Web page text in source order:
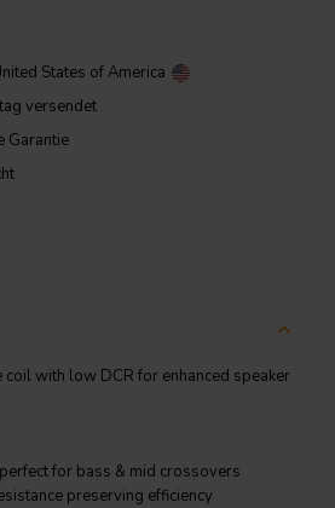
States of America
versendet
Garantie
with low DCR for enhanced speaker
for bass & mid crossovers
preserving efficiency